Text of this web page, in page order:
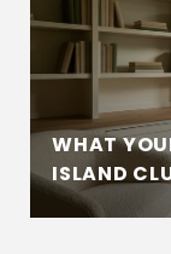
WHAT
ISLAND